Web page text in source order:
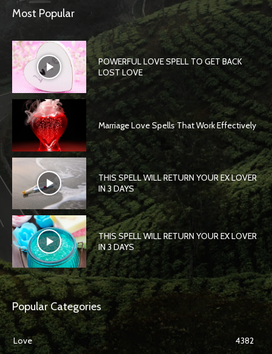
Most Popular
POWERFUL LOVE SPELL TO GET BACK
LOST LOVE
Marriage Love Spells That Work Effectively
THIS SPELL WILL RETURN YOUR EX LOVER
IN 3 DAYS
THIS SPELL WILL RETURN YOUR EX LOVER
IN 3 DAYS
Popular Categories
Love 4382